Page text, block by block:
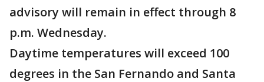
advisory will remain in effect through 8
p.m. Wednesday.
Daytime temperatures will exceed 100
degrees in the San Fernando and Santa